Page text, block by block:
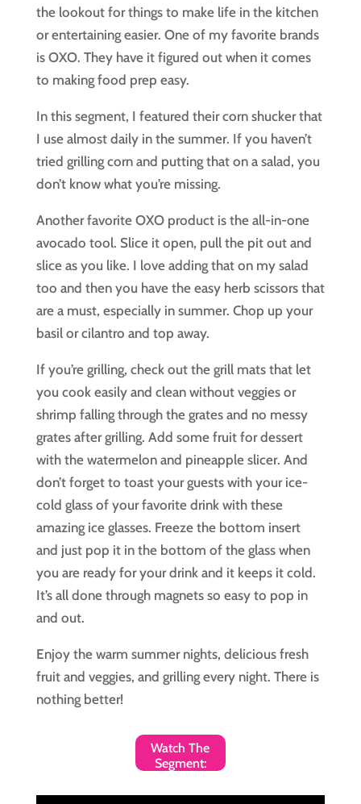
the lookout for things to make life in the kitchen
or entertaining easier. One of my favorite brands
is OXO. They have it figured out when it comes
to making food prep easy.
In this segment, I featured their corn shucker that
I use almost daily in the summer. If you haven’t
tried grilling corn and putting that on a salad, you
don’t know what you’re missing.
Another favorite OXO product is the all-in-one
avocado tool. Slice it open, pull the pit out and
slice as you like. I love adding that on my salad
too and then you have the easy herb scissors that
are a must, especially in summer. Chop up your
basil or cilantro and top away.
If you’re grilling, check out the grill mats that let
you cook easily and clean without veggies or
shrimp falling through the grates and no messy
grates after grilling. Add some fruit for dessert
with the watermelon and pineapple slicer. And
don’t forget to toast your guests with your ice-
cold glass of your favorite drink with these
amazing ice glasses. Freeze the bottom insert
and just pop it in the bottom of the glass when
you are ready for your drink and it keeps it cold.
It’s all done through magnets so easy to pop in
and out.
Enjoy the warm summer nights, delicious fresh
fruit and veggies, and grilling every night. There is
nothing better!
Watch The
Segment: